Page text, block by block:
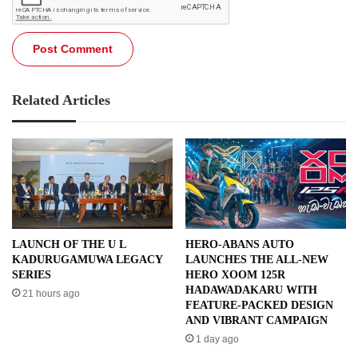
Related Articles
LAUNCH OF THE U L
KADURUGAMUWA LEGACY
SERIES
21 hours ago
HERO-ABANS AUTO
LAUNCHES THE ALL-NEW
HERO XOOM 125R
HADAWADAKARU WITH
FEATURE-PACKED DESIGN
AND VIBRANT CAMPAIGN
1 day ago